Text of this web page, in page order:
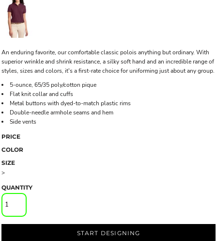
An enduring favorite, our comfortable classic polois anything but ordinary. With
superior wrinkle and shrink resistance, a silky soft hand and an incredible range of
styles, sizes and colors, it's a first-rate choice for uniforming just about any group.
5-ounce, 65/35 poly/cotton pique
Flat knit collar and cuffs
Metal buttons with dyed-to-match plastic rims
Double-needle armhole seams and hem
Side vents
PRICE
COLOR
SIZE
>
QUANTITY
START DESIGNING